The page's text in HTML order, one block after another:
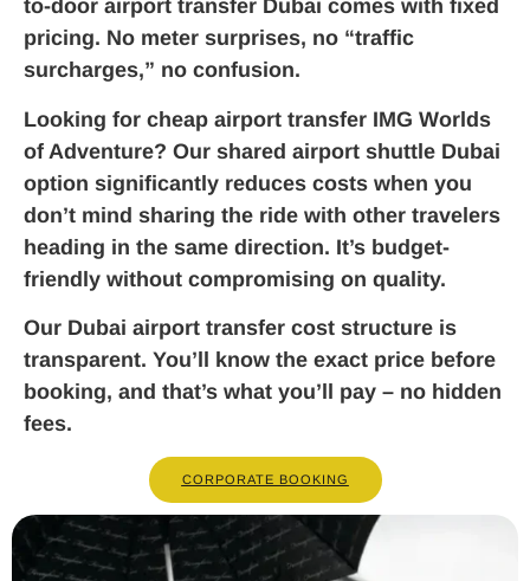
to-door airport transfer Dubai comes with fixed
pricing. No meter surprises, no “traffic
surcharges,” no confusion.
Looking for cheap airport transfer IMG Worlds
of Adventure? Our shared airport shuttle Dubai
option significantly reduces costs when you
don’t mind sharing the ride with other travelers
heading in the same direction. It’s budget-
friendly without compromising on quality.
Our Dubai airport transfer cost structure is
transparent. You’ll know the exact price before
booking, and that’s what you’ll pay – no hidden
fees.
CORPORATE BOOKING